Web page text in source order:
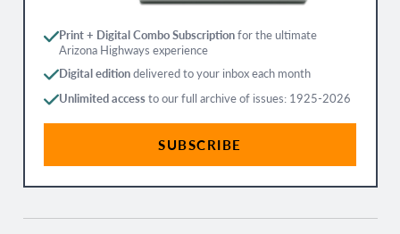
Print + Digital Combo Subscriptionfor the ultimate
Arizona Highways experience
Digital editiondelivered to your inbox each month
Unlimited accessto our full archive of issues: 1925-2026
SUBSCRIBE